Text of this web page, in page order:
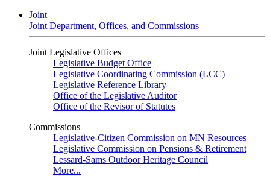
Joint
Joint Department, Offices, and Commissions
Joint Legislative Offices
Legislative Budget Office
Legislative Coordinating Commission (LCC)
Legislative Reference Library
Office of the Legislative Auditor
Office of the Revisor of Statutes
Commissions
Legislative-Citizen Commission on MN Resources
Legislative Commission on Pensions & Retirement
Lessard-Sams Outdoor Heritage Council
More...